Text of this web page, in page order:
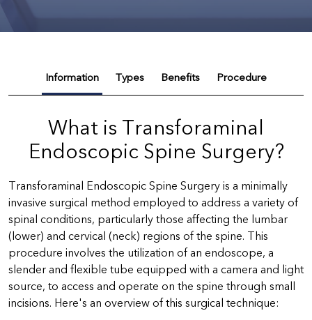
Information Types Benefits Procedure
What is Transforaminal
Endoscopic Spine Surgery?
Transforaminal Endoscopic Spine Surgery is a minimally
invasive surgical method employed to address a variety of
spinal conditions, particularly those affecting the lumbar
(lower) and cervical (neck) regions of the spine. This
procedure involves the utilization of an endoscope, a
slender and flexible tube equipped with a camera and light
source, to access and operate on the spine through small
incisions. Here's an overview of this surgical technique: